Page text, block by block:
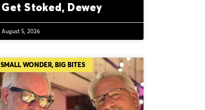
Get Stoked, Dewey
August 5, 2026
SMALL WONDER, BIG BITES